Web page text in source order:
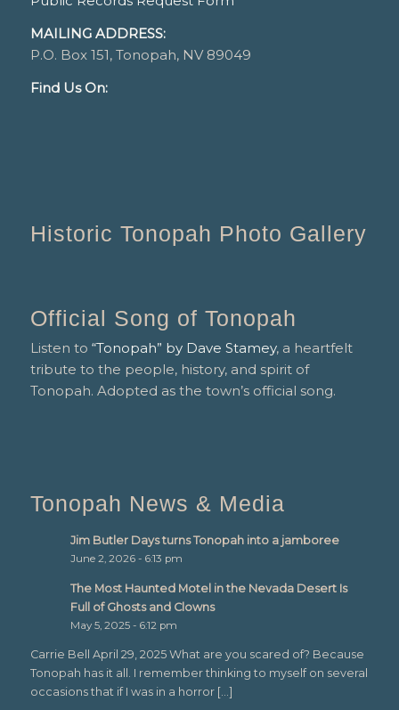
MAILING ADDRESS:
P.O. Box 151, Tonopah, NV 89049
Find Us On:
Historic Tonopah Photo Gallery
Official Song of Tonopah
Listen to “Tonopah” by Dave Stamey, a heartfelt
tribute to the people, history, and spirit of
Tonopah. Adopted as the town’s official song.
Tonopah News & Media
Jim Butler Days turns Tonopah into a jamboree
June 2, 2026 - 6:13 pm
The Most Haunted Motel in the Nevada Desert Is
Full of Ghosts and Clowns
May 5, 2025 - 6:12 pm
Carrie Bell April 29, 2025 What are you scared of? Because
Tonopah has it all. I remember thinking to myself on several
occasions that if I was in a horror […]